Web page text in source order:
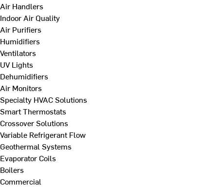
Air Handlers
Indoor Air Quality
Air Purifiers
Humidifiers
Ventilators
UV Lights
Dehumidifiers
Air Monitors
Specialty HVAC Solutions
Smart Thermostats
Crossover Solutions
Variable Refrigerant Flow
Geothermal Systems
Evaporator Coils
Boilers
Commercial